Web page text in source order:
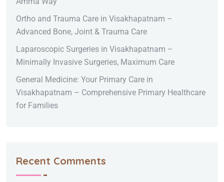
Ortho and Trauma Care in Visakhapatnam –
Advanced Bone, Joint & Trauma Care
Laparoscopic Surgeries in Visakhapatnam –
Minimally Invasive Surgeries, Maximum Care
General Medicine: Your Primary Care in
Visakhapatnam – Comprehensive Primary Healthcare
for Families
Recent Comments